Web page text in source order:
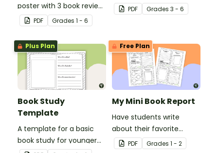
poster with 3 book review
templates.
PDF Grades 1 - 6
comprehension learning.
PDF Grades 3 - 6
Plus Plan
Book Study
Template
A template for a basic
book study for younger
Free Plan
My Mini Book Report
Have students write
about their favorite
literature with this fun-
PDF Grades 1 - 2